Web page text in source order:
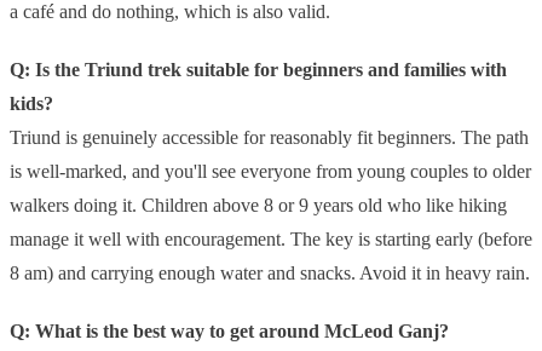
a café and do nothing, which is also valid.
Q: Is the Triund trek suitable for beginners and families with
kids?
Triund is genuinely accessible for reasonably fit beginners. The path
is well-marked, and you'll see everyone from young couples to older
walkers doing it. Children above 8 or 9 years old who like hiking
manage it well with encouragement. The key is starting early (before
8 am) and carrying enough water and snacks. Avoid it in heavy rain.
Q: What is the best way to get around McLeod Ganj?